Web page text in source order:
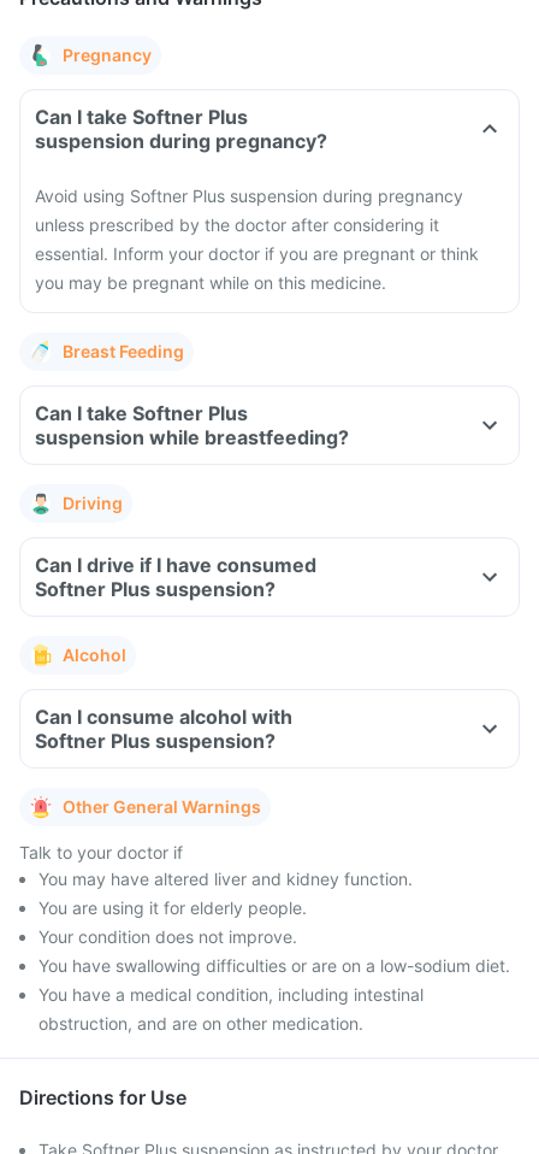
Pregnancy
Can I take Softner Plus
suspension during pregnancy?
Avoid using Softner Plus suspension during pregnancy
unless prescribed by the doctor after considering it
essential. Inform your doctor if you are pregnant or think
you may be pregnant while on this medicine.
Breast Feeding
Can I take Softner Plus
suspension while breastfeeding?
Driving
Can I drive if I have consumed
Softner Plus suspension?
Alcohol
Can I consume alcohol with
Softner Plus suspension?
Other General Warnings
Talk to your doctor if
You may have altered liver and kidney function.
You are using it for elderly people.
Your condition does not improve.
You have swallowing difficulties or are on a low-sodium diet.
You have a medical condition, including intestinal
obstruction, and are on other medication.
Directions for Use
Take Softner Plus suspension as instructed by your doctor.